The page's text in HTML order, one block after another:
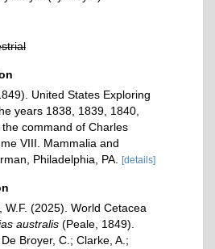
United States Exploring
years 1838, 1839, 1840,
command of Charles
VIII. Mammalia and
Philadelphia, PA.
[details]
W.F. (2025). World Cetacea
australis (Peale, 1849).
Broyer, C.; Clarke, A.;